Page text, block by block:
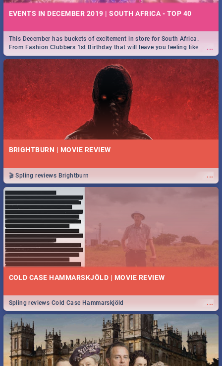
EVENTS IN DECEMBER 2019 | SOUTH AFRICA - TOP 40
...
This December has buckets of excitement in store for South Africa.
From Fashion Clubbers 1st Birthday that will leave you feeling like
royalty to Durban's epic Rage Festival for one massive jol.
BRIGHTBURN | MOVIE REVIEW
...
🎬 Spling reviews Brightburn
COLD CASE HAMMARSKJÖLD | MOVIE REVIEW
...
Spling reviews Cold Case Hammarskjöld